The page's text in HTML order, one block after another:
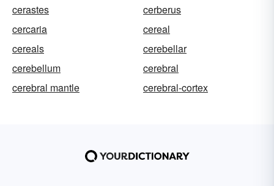
cerastes
cerberus
cercaria
cereal
cereals
cerebellar
cerebellum
cerebral
cerebral mantle
cerebral-cortex